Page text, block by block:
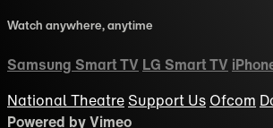
Watch anywhere, anytime
Samsung Smart TV LG Smart TV
National Theatre Support Us Ofcom
Powered by Vimeo